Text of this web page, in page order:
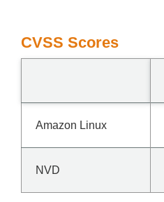
CVSS Scores
Amazon Linux
NVD